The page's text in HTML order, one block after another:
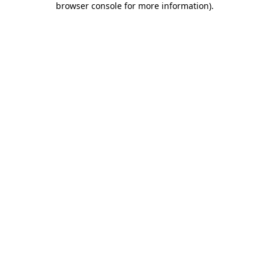
browser console for more information).